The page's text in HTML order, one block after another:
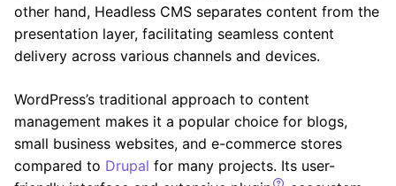
other hand, Headless CMS separates content from the
presentation layer, facilitating seamless content
delivery across various channels and devices.
WordPress’s traditional approach to content
management makes it a popular choice for blogs,
small business websites, and e-commerce stores
compared to Drupal for many projects. Its user-